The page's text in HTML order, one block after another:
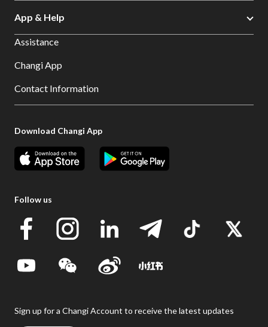
App & Help
Assistance
Changi App
Contact Information
Download Changi App
Follow us
Sign up for a Changi Account to receive the latest updates